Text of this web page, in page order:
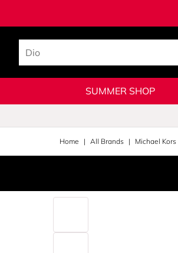
SUMMER SHOP
Home All Brands Michael Kors